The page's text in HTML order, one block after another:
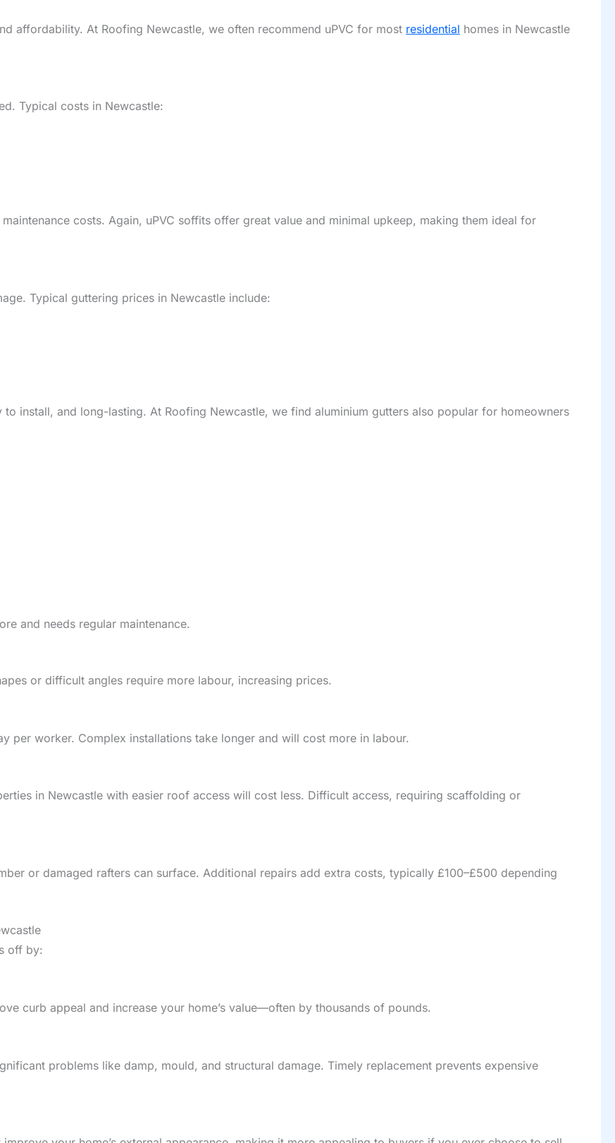
affordability. At Roofing Newcastle, we often recommend uPVC for most residential homes in Newcastle
Typical costs in Newcastle:
costs. Again, uPVC soffits offer great value and minimal upkeep, making them ideal for
Typical guttering prices in Newcastle include:
to install, and long-lasting. At Roofing Newcastle, we find aluminium gutters also popular for homeowners
and needs regular maintenance.
or difficult angles require more labour, increasing prices.
per worker. Complex installations take longer and will cost more in labour.
in Newcastle with easier roof access will cost less. Difficult access, requiring scaffolding or
or damaged rafters can surface. Additional repairs add extra costs, typically £100–£500 depending
off by:
curb appeal and increase your home’s value—often by thousands of pounds.
problems like damp, mould, and structural damage. Timely replacement prevents expensive